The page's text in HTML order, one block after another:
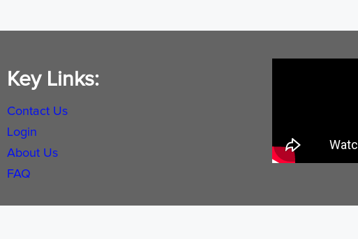
Key Links:
Contact Us
Login
About Us
FAQ